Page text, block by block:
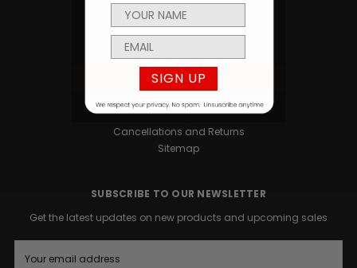
NAVIGATE
Ambassador Program
Privacy Policy
Terms and Conditions
Blog
Cancellations and Returns
Sitemap
SUBSCRIBE TO OUR NEWSLETTER
Get the latest updates on new products and upcoming sales
SIGN UP